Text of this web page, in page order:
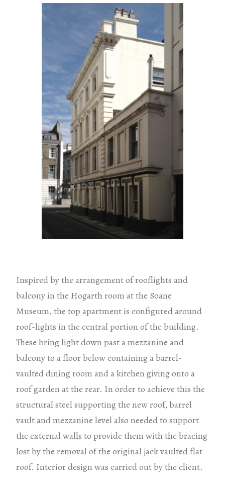
Inspired by the arrangement of rooflights and
balcony in the Hogarth room at the Soane
Museum, the top apartment is configured around
roof-lights in the central portion of the building.
These bring light down past a mezzanine and
balcony to a floor below containing a barrel-
vaulted dining room and a kitchen giving onto a
roof garden at the rear. In order to achieve this the
structural steel supporting the new roof, barrel
vault and mezzanine level also needed to support
the external walls to provide them with the bracing
lost by the removal of the original jack vaulted flat
roof. Interior design was carried out by the client.